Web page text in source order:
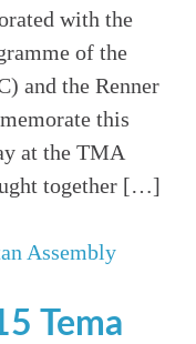
with the
of the
and the Renner
this
at the TMA
together […]
Assembly
Tema